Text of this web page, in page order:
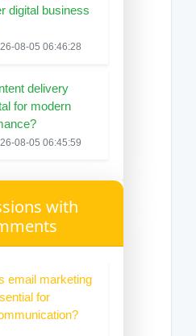
digital business
08-05 06:46:28
delivery
for modern
08-05 06:45:59
with
email marketing
for